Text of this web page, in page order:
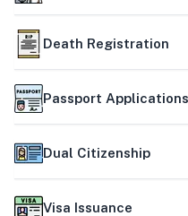
Death Registration
Passport Applications
Dual Citizenship
Visa Issuance